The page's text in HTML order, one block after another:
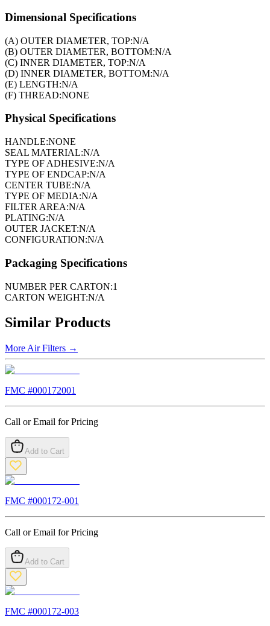
Dimensional Specifications
(A) OUTER DIAMETER, TOP:N/A
(B) OUTER DIAMETER, BOTTOM:N/A
(C) INNER DIAMETER, TOP:N/A
(D) INNER DIAMETER, BOTTOM:N/A
(E) LENGTH:N/A
(F) THREAD:NONE
Physical Specifications
HANDLE:NONE
SEAL MATERIAL:N/A
TYPE OF ADHESIVE:N/A
TYPE OF ENDCAP:N/A
CENTER TUBE:N/A
TYPE OF MEDIA:N/A
FILTER AREA:N/A
PLATING:N/A
OUTER JACKET:N/A
CONFIGURATION:N/A
Packaging Specifications
NUMBER PER CARTON:1
CARTON WEIGHT:N/A
Similar Products
More Air Filters →
FMC #000172001
Call or Email for Pricing
Add to Cart
FMC #000172-001
Call or Email for Pricing
Add to Cart
FMC #000172-003